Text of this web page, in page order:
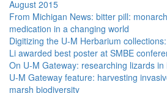
August 2015
From Michigan News: bitter pill:
medication in a changing world
Digitizing the U-M Herbarium
Li awarded best poster at SMBE
On U-M Gateway: researching lizards
U-M Gateway feature: harvesting
marsh biodiversity